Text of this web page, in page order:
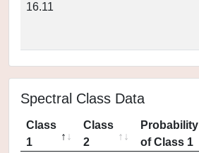
16.11
Spectral Class Data
Class
1
Class
2
Probability
of Class 1